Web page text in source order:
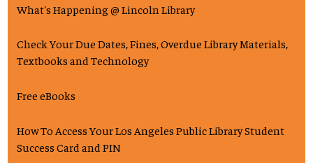
What's Happening @ Lincoln Library
Check Your Due Dates, Fines, Overdue Library Materials,
Textbooks and Technology
Free eBooks
How To Access Your Los Angeles Public Library Student
Success Card and PIN